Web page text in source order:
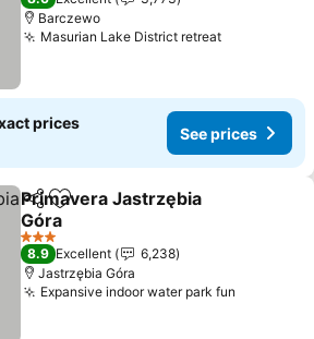
Barczewo
Masurian Lake District retreat
prices
See prices
ShareAdd to favorites
Primavera Jastrzębia
Góra
3 Stars
8.9 Excellent
6,238
Jastrzębia Góra
Expansive indoor water park fun